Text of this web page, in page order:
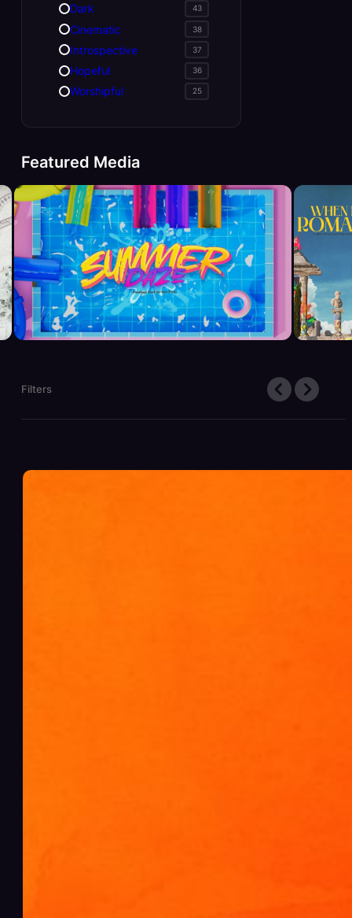
Dark 43
Cinematic 38
Introspective 37
Hopeful 36
Worshipful 25
Featured Media
Filters